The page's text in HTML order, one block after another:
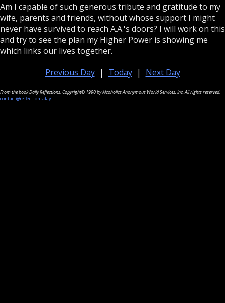
Am I capable of such generous tribute and gratitude to my
wife, parents and friends, without whose support I might
never have survived to reach A.A.'s doors? I will work on this
and try to see the plan my Higher Power is showing me
which links our lives together.
Previous Day | Today | Next Day
From the book Daily Reflections. Copyright© 1990 by Alcoholics Anonymous World Services, Inc. All rights reserved.
contact@reflections.day